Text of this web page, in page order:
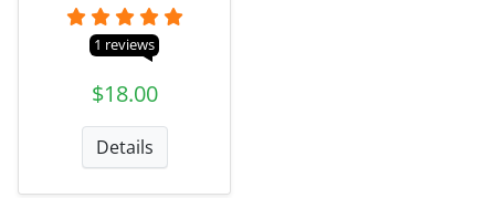
1 reviews
$18.00
Details